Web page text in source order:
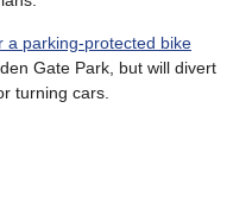
a parking-protected bike
Gate Park, but will divert
turning cars.